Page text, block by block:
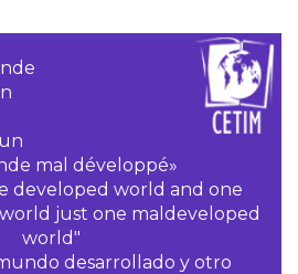
mal développé»
developed world and one
just one maldeveloped
world"
desarrollado y otro